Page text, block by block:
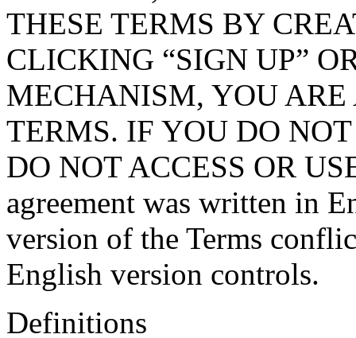
THESE TERMS BY
CLICKING “SIGN UP”
MECHANISM, YOU ARE
TERMS. IF YOU DO
DO NOT ACCESS OR
agreement was written in
version of the Terms
English version controls.
Definitions